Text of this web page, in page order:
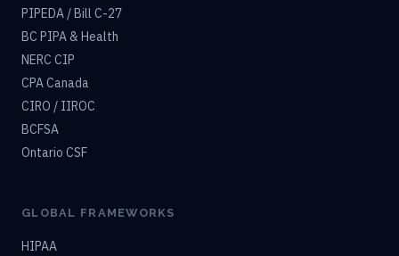
PIPEDA / Bill C-27
BC PIPA & Health
NERC CIP
CPA Canada
CIRO / IIROC
BCFSA
Ontario CSF
GLOBAL FRAMEWORKS
HIPAA